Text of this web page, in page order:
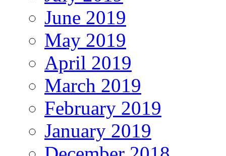
June 2019
May 2019
April 2019
March 2019
February 2019
January 2019